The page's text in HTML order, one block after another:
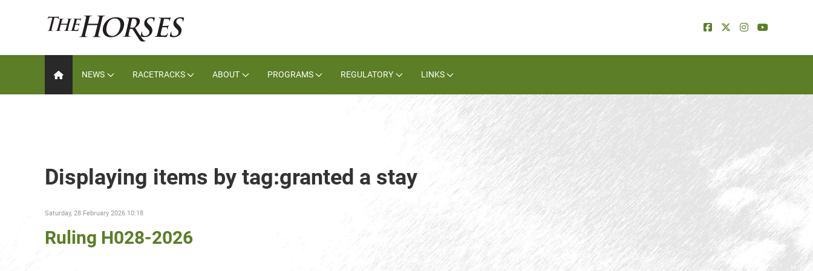
NEWS RACETRACKS ABOUT PROGRAMS REGULATORY LINKS
Displaying items by tag:granted a stay
Saturday, 28 February 2026 10:18
Ruling H028-2026